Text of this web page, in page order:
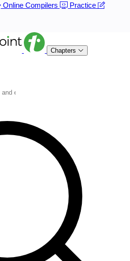
Online Compilers
Practice
Chapters